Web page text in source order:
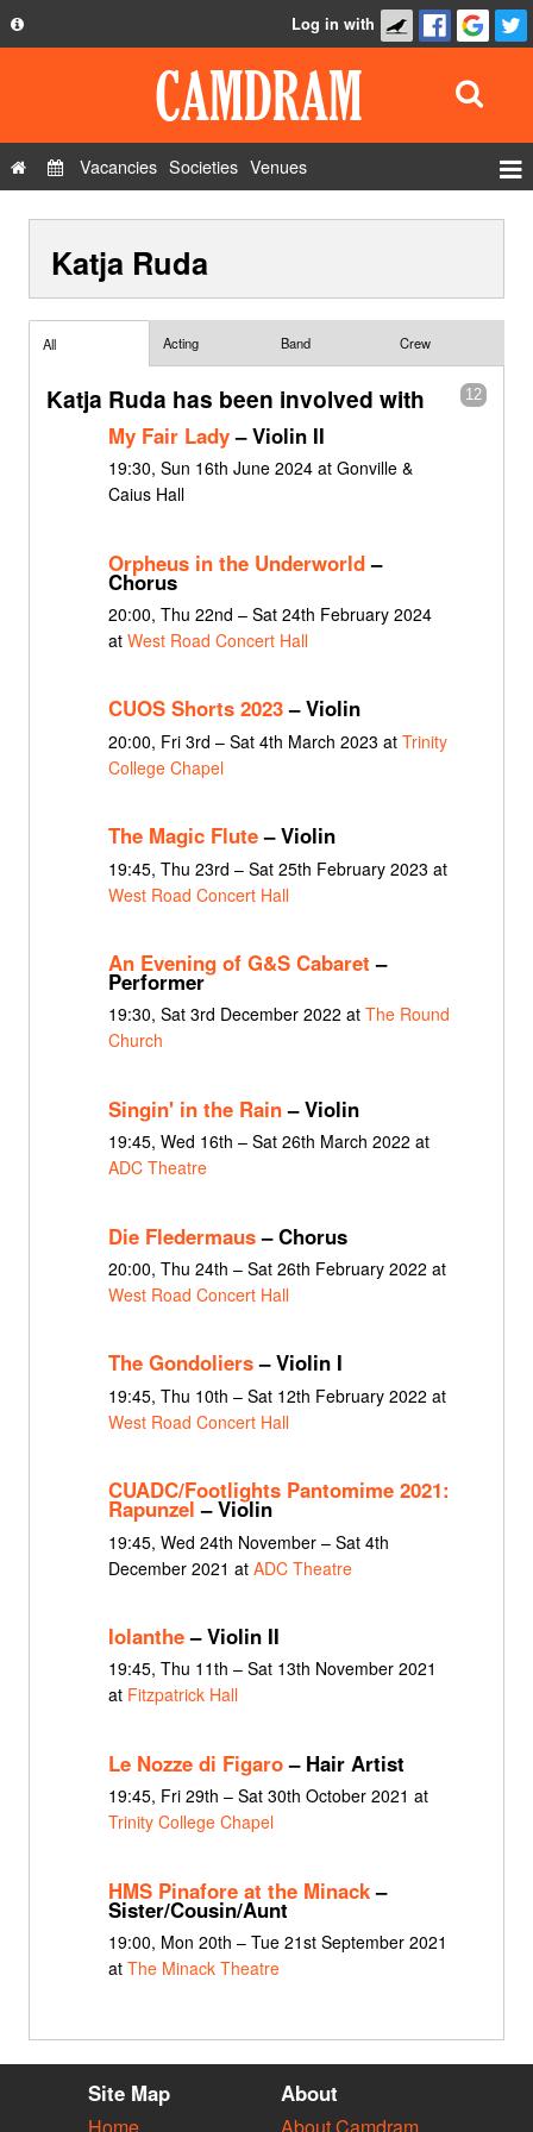
Privacy Policy
Contact Us
Log in with
Vacancies Societies Venues
Show Admin
Add a show
Katja Ruda
All Acting Band Crew
12
Katja Ruda has been involved with
My Fair Lady– Violin II
19:30, Sun 16th June 2024 at Gonville &
Caius Hall
Orpheus in the Underworld–
Chorus
20:00, Thu 22nd – Sat 24th February 2024
at West Road Concert Hall
CUOS Shorts 2023– Violin
20:00, Fri 3rd – Sat 4th March 2023 at Trinity
College Chapel
The Magic Flute– Violin
19:45, Thu 23rd – Sat 25th February 2023 at
West Road Concert Hall
An Evening of G&S Cabaret –
Performer
19:30, Sat 3rd December 2022 at The Round
Church
Singin' in the Rain– Violin
19:45, Wed 16th – Sat 26th March 2022 at
ADC Theatre
Die Fledermaus– Chorus
20:00, Thu 24th – Sat 26th February 2022 at
West Road Concert Hall
The Gondoliers– Violin I
19:45, Thu 10th – Sat 12th February 2022 at
West Road Concert Hall
CUADC/Footlights Pantomime 2021:
Rapunzel – Violin
19:45, Wed 24th November – Sat 4th
December 2021 at ADC Theatre
Iolanthe– Violin II
19:45, Thu 11th – Sat 13th November 2021
at Fitzpatrick Hall
Le Nozze di Figaro– Hair Artist
19:45, Fri 29th – Sat 30th October 2021 at
Trinity College Chapel
HMS Pinafore at the Minack–
Sister/Cousin/Aunt
19:00, Mon 20th – Tue 21st September 2021
at The Minack Theatre
Site Map
Home
About
About Camdram